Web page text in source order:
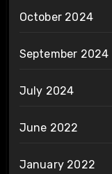
October 2024
September 2024
July 2024
June 2022
January 2022